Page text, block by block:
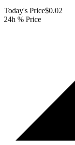
Today's Price$0.02
24h % Price